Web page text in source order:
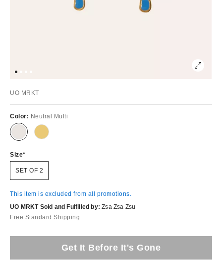
UO MRKT
Color: Neutral Multi
Size
SET OF 2
This item is excluded from all promotions.
UO MRKT Sold and Fulfilled by: Zsa Zsa Zsu
Free Standard Shipping
Get It Before It's Gone